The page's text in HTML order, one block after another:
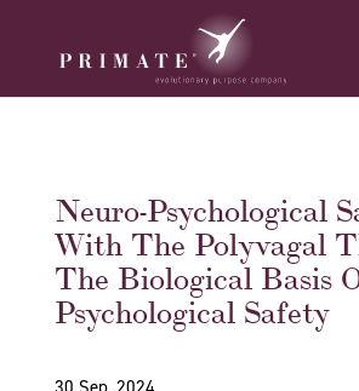
Neuro-Psychological
With The Polyvagal
The Biological Basis
Psychological Safety